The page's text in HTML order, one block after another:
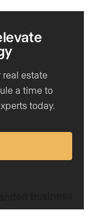
real estate
a time to
today.